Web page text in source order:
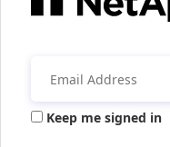
Keep me signed in